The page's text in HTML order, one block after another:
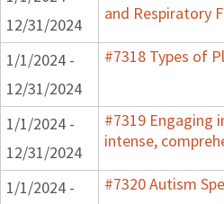
12/31/2024
and Respiratory
1/1/2024 -
12/31/2024
#7318 Types of
1/1/2024 -
12/31/2024
#7319 Engaging
intense,
1/1/2024 -
#7320 Autism